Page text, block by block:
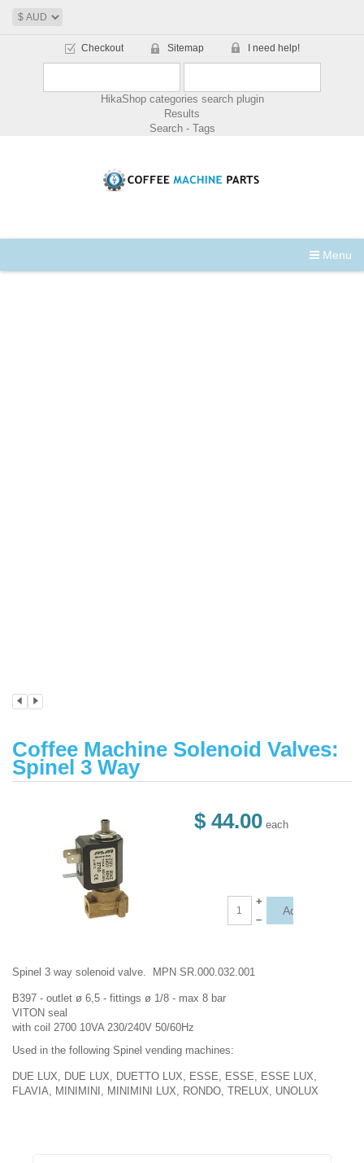
Checkout Sitemap I need help!
HikaShop categories search plugin
Results
Search - Tags
Menu
Coffee Machine Solenoid Valves:
Spinel 3 Way
$ 44.00 each
+
–
Spinel 3 way solenoid valve. MPN SR.000.032.001
B397 - outlet ø 6,5 - fittings ø 1/8 - max 8 bar
VITON seal
with coil 2700 10VA 230/240V 50/60Hz
Used in the following Spinel vending machines:
DUE LUX, DUE LUX, DUETTO LUX, ESSE, ESSE, ESSE LUX,
FLAVIA, MINIMINI, MINIMINI LUX, RONDO, TRELUX, UNOLUX